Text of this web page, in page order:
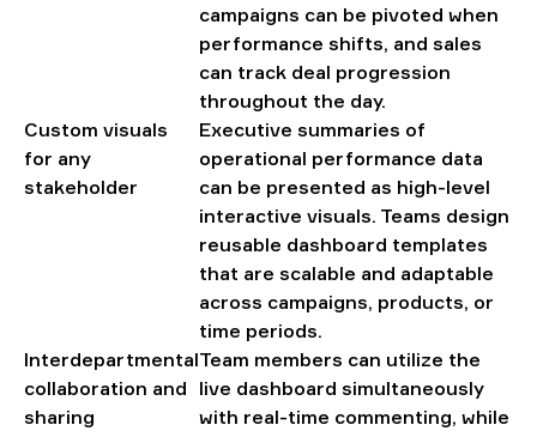
campaigns can be pivoted when
performance shifts, and sales
can track deal progression
throughout the day.
Custom visuals
for any
stakeholder
Executive summaries of
operational performance data
can be presented as high-level
interactive visuals. Teams design
reusable dashboard templates
that are scalable and adaptable
across campaigns, products, or
time periods.
Interdepartmental
collaboration and
sharing
Team members can utilize the
live dashboard simultaneously
with real-time commenting, while